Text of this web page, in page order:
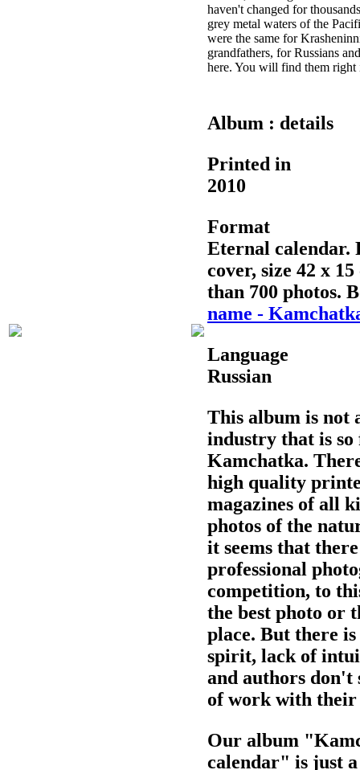
haven't changed for
grey metal waters of the
were the same for
grandfathers, for Russians
here. You will find them right
Album : details
Printed in
2010
Format
Eternal calendar.
cover, size 42 x
than 700 photos.
name -
Language
Russian
This album is not
industry that is so
Kamchatka.
high quality
magazines of all
photos of the
it seems that
professional
competition, to
the best photo or
place. But there
spirit, lack of
and authors don't
of work with their
Our album
calendar" is just